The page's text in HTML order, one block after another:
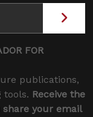
FOR
publications,
tools. Receive the
your email